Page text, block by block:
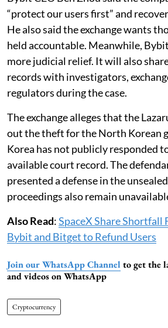
“protect our users first” and
He also said the exchange wants
held accountable. Meanwhile,
more judicial relief. It will also
records with investigators,
regulators during the case.
The exchange alleges that the
out the theft for the North Korean
Korea has not publicly responded
available court record. The
presented a defense in the
proceedings also remain
Also Read:SpaceX Share Shortfall
Bybit and Bitget to Refund Users
Join our WhatsApp Channel to get the
and videos on WhatsApp
Cryptocurrency